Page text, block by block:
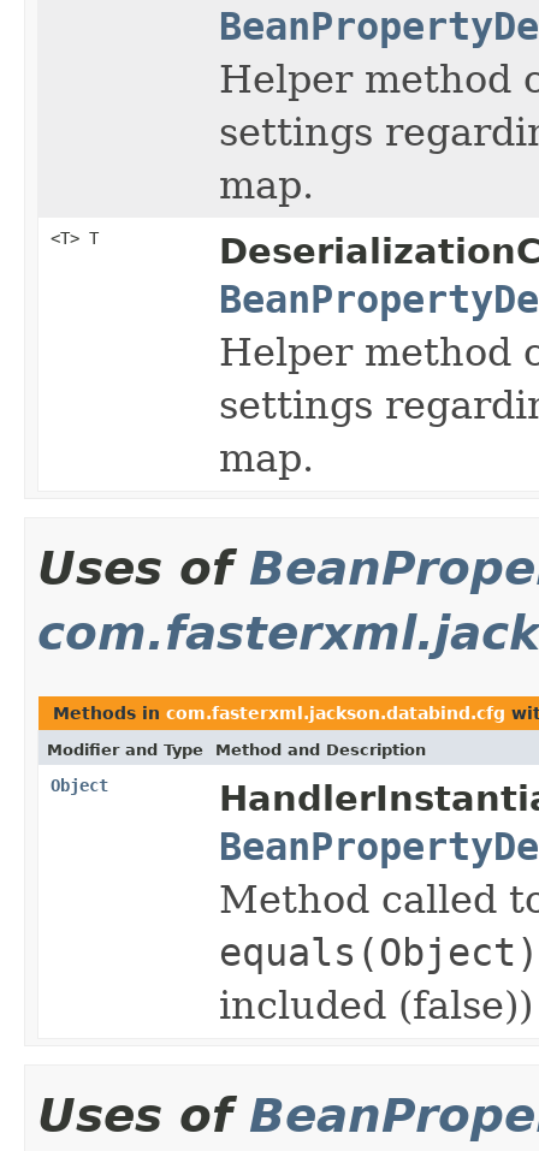
Helper method
settings
map.
<T> T
Helper method
settings
map.
Uses of
Methods in com.fasterxml.jackson.databind.cfg
Modifier and Type Method and Description
Object
Method called
equals(Object)
included
Uses of